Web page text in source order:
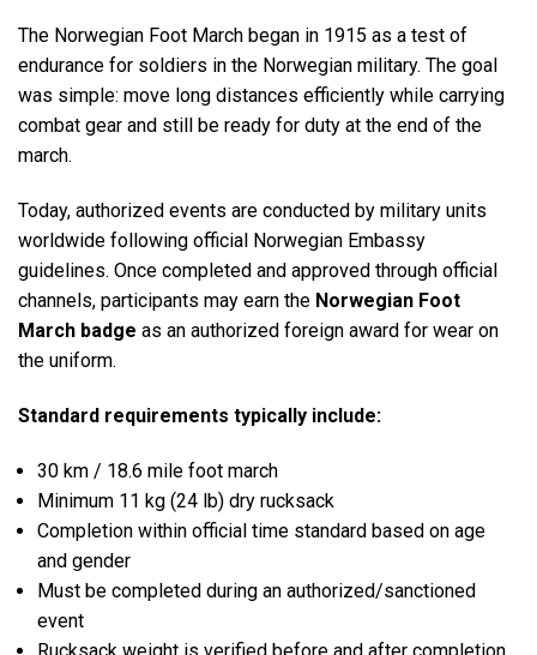
The Norwegian Foot March began in 1915 as a test of
endurance for soldiers in the Norwegian military. The goal
was simple: move long distances efficiently while carrying
combat gear and still be ready for duty at the end of the
march.
Today, authorized events are conducted by military units
worldwide following official Norwegian Embassy
guidelines. Once completed and approved through official
channels, participants may earn the Norwegian Foot
March badge as an authorized foreign award for wear on
the uniform.
Standard requirements typically include:
30 km / 18.6 mile foot march
Minimum 11 kg (24 lb) dry rucksack
Completion within official time standard based on age
and gender
Must be completed during an authorized/sanctioned
event